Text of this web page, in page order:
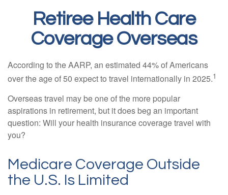
Retiree Health Care
Coverage Overseas
According to the AARP, an estimated 44% of Americans
over the age of 50 expect to travel internationally in 2025.1
Overseas travel may be one of the more popular
aspirations in retirement, but it does beg an important
question: Will your health insurance coverage travel with
you?
Medicare Coverage Outside
the U.S. Is Limited